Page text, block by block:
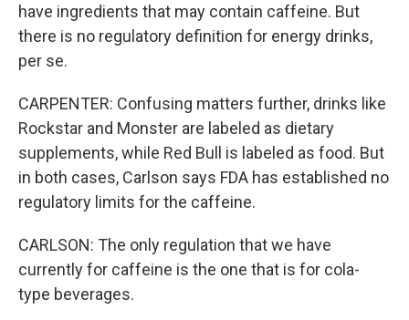
have ingredients that may contain caffeine. But
there is no regulatory definition for energy drinks,
per se.
CARPENTER: Confusing matters further, drinks like
Rockstar and Monster are labeled as dietary
supplements, while Red Bull is labeled as food. But
in both cases, Carlson says FDA has established no
regulatory limits for the caffeine.
CARLSON: The only regulation that we have
currently for caffeine is the one that is for cola-
type beverages.